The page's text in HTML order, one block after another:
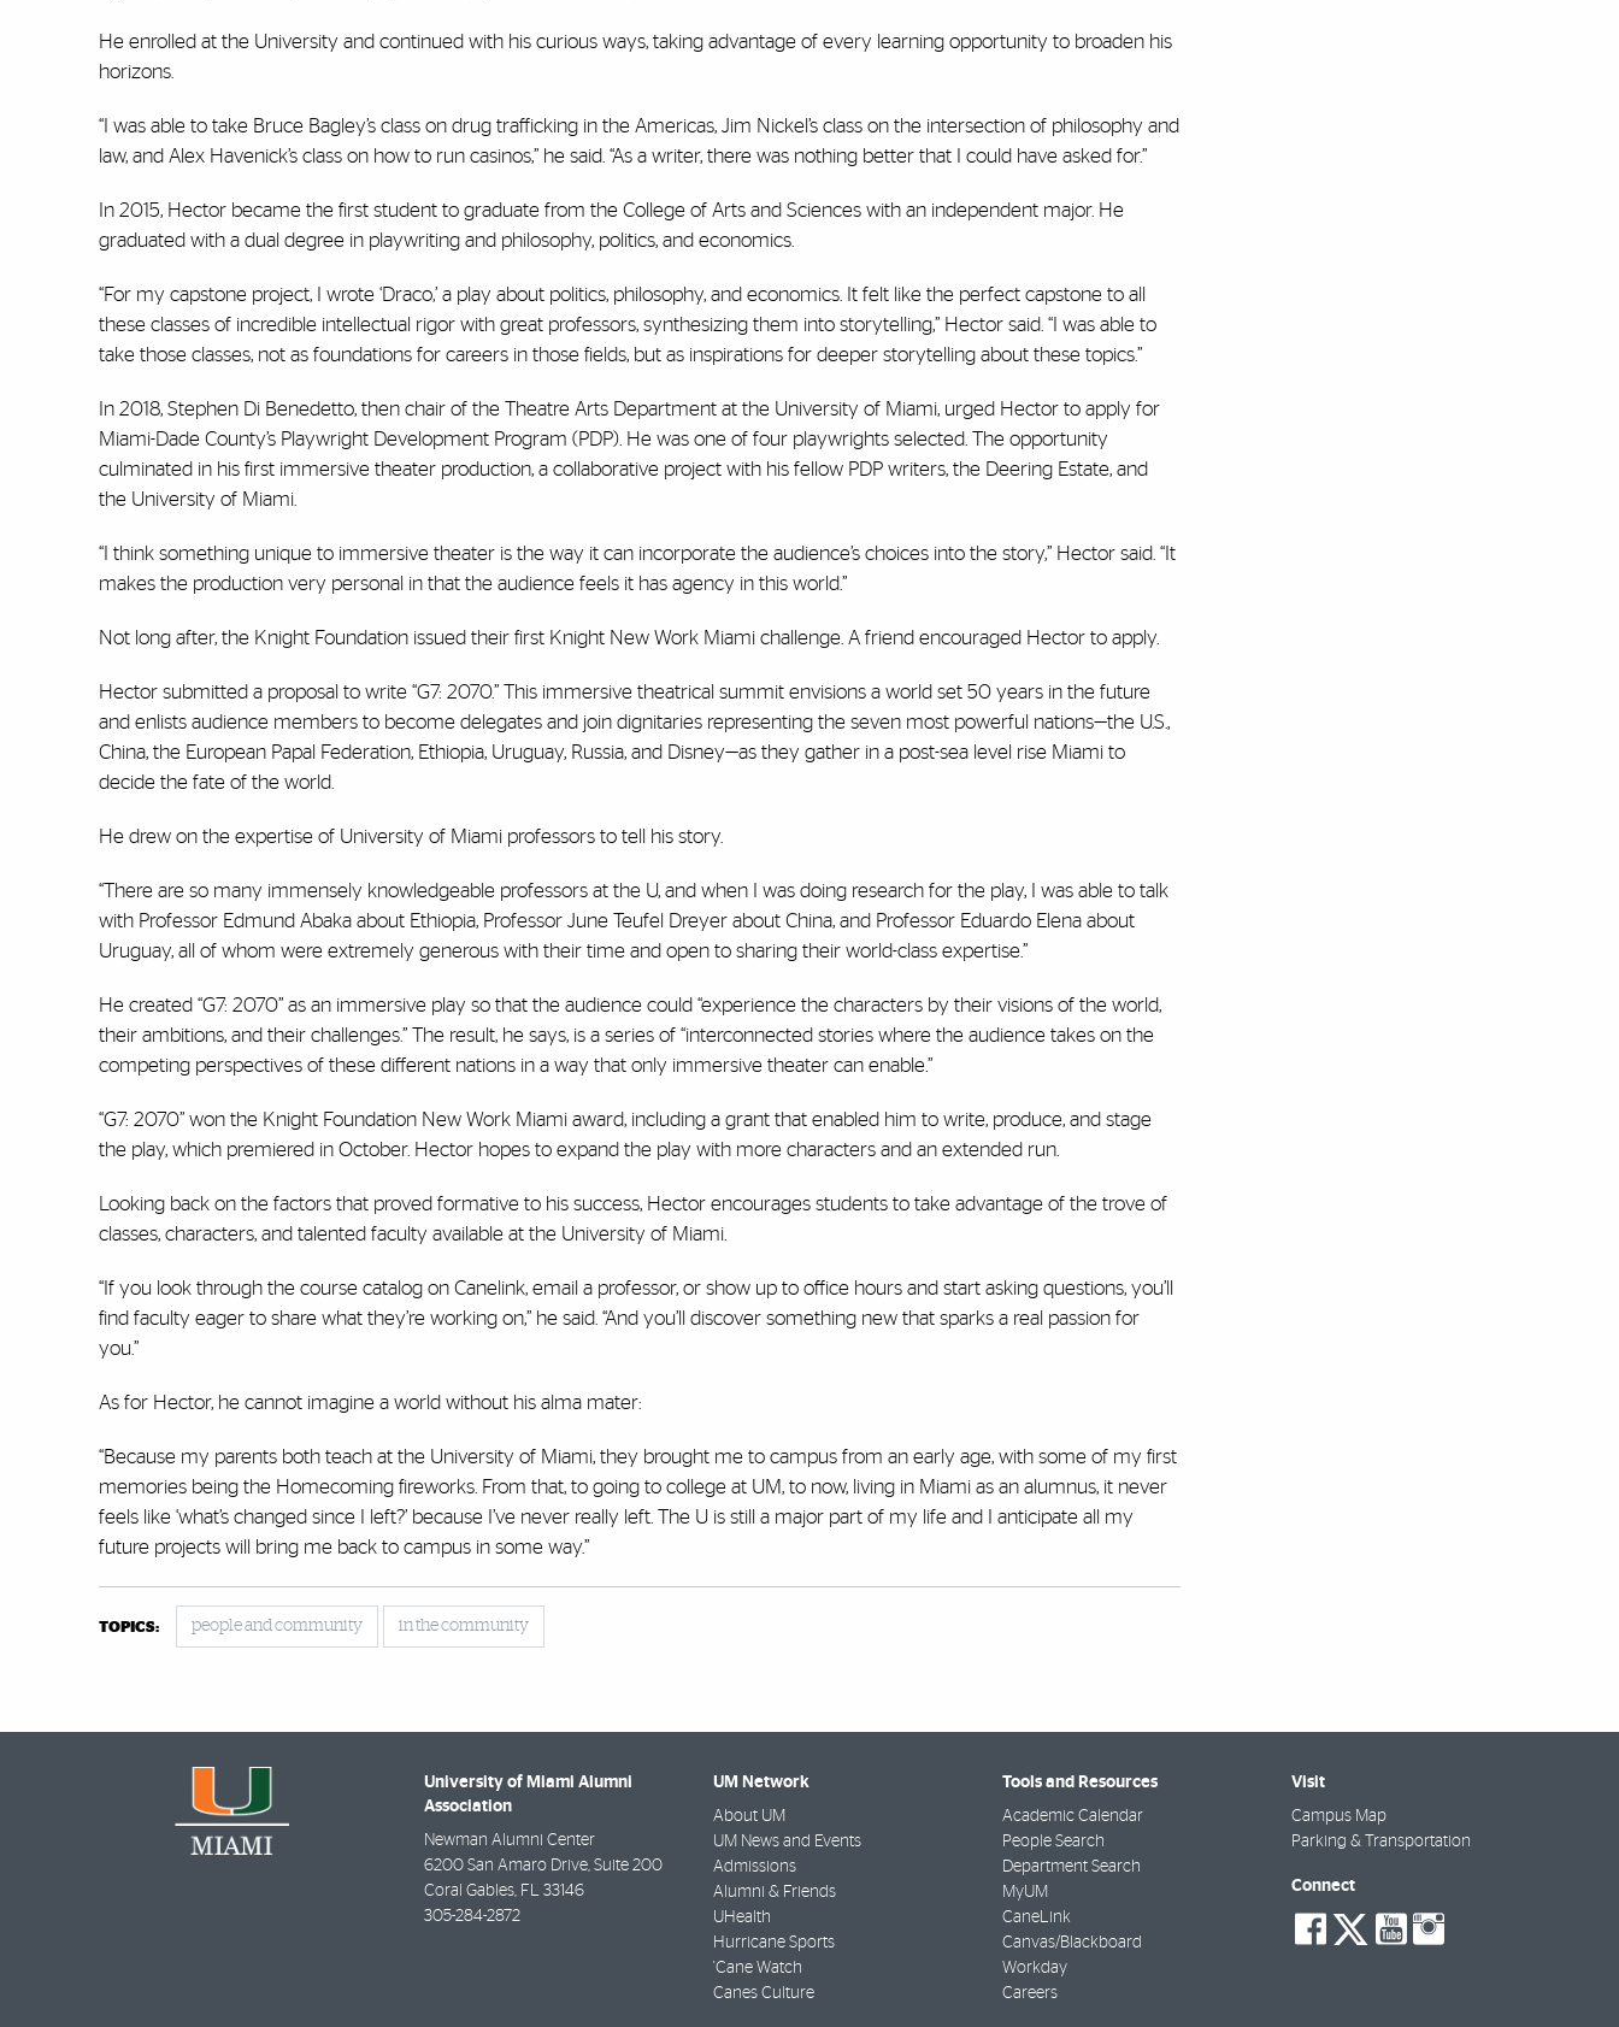
He enrolled at the University and continued with his curious ways, taking advantage of every learning opportunity to broaden his
horizons.
“I was able to take Bruce Bagley’s class on drug trafficking in the Americas, Jim Nickel’s class on the intersection of philosophy and
law, and Alex Havenick’s class on how to run casinos,” he said. “As a writer, there was nothing better that I could have asked for.”
In 2015, Hector became the first student to graduate from the College of Arts and Sciences with an independent major. He
graduated with a dual degree in playwriting and philosophy, politics, and economics.
“For my capstone project, I wrote ‘Draco,’ a play about politics, philosophy, and economics. It felt like the perfect capstone to all
these classes of incredible intellectual rigor with great professors, synthesizing them into storytelling,” Hector said. “I was able to
take those classes, not as foundations for careers in those fields, but as inspirations for deeper storytelling about these topics.”
In 2018, Stephen Di Benedetto, then chair of the Theatre Arts Department at the University of Miami, urged Hector to apply for
Miami-Dade County’s Playwright Development Program (PDP). He was one of four playwrights selected. The opportunity
culminated in his first immersive theater production, a collaborative project with his fellow PDP writers, the Deering Estate, and
the University of Miami.
“I think something unique to immersive theater is the way it can incorporate the audience’s choices into the story,” Hector said. “It
makes the production very personal in that the audience feels it has agency in this world.”
Not long after, the Knight Foundation issued their first Knight New Work Miami challenge. A friend encouraged Hector to apply.
Hector submitted a proposal to write “G7: 2070.” This immersive theatrical summit envisions a world set 50 years in the future
and enlists audience members to become delegates and join dignitaries representing the seven most powerful nations—the U.S.,
China, the European Papal Federation, Ethiopia, Uruguay, Russia, and Disney—as they gather in a post-sea level rise Miami to
decide the fate of the world.
He drew on the expertise of University of Miami professors to tell his story.
“There are so many immensely knowledgeable professors at the U, and when I was doing research for the play, I was able to talk
with Professor Edmund Abaka about Ethiopia, Professor June Teufel Dreyer about China, and Professor Eduardo Elena about
Uruguay, all of whom were extremely generous with their time and open to sharing their world-class expertise.”
He created “G7: 2070” as an immersive play so that the audience could “experience the characters by their visions of the world,
their ambitions, and their challenges.” The result, he says, is a series of “interconnected stories where the audience takes on the
competing perspectives of these different nations in a way that only immersive theater can enable.”
“G7: 2070” won the Knight Foundation New Work Miami award, including a grant that enabled him to write, produce, and stage
the play, which premiered in October. Hector hopes to expand the play with more characters and an extended run.
Looking back on the factors that proved formative to his success, Hector encourages students to take advantage of the trove of
classes, characters, and talented faculty available at the University of Miami.
“If you look through the course catalog on Canelink, email a professor, or show up to office hours and start asking questions, you’ll
find faculty eager to share what they’re working on,” he said. “And you’ll discover something new that sparks a real passion for
you.”
As for Hector, he cannot imagine a world without his alma mater:
“Because my parents both teach at the University of Miami, they brought me to campus from an early age, with some of my first
memories being the Homecoming fireworks. From that, to going to college at UM, to now, living in Miami as an alumnus, it never
feels like ‘what’s changed since I left?’ because I’ve never really left. The U is still a major part of my life and I anticipate all my
future projects will bring me back to campus in some way.”
TOPICS: people and community in the community
University of Miami Alumni
Association
Newman Alumni Center
6200 San Amaro Drive, Suite 200
Coral Gables, FL 33146
305-284-2872
UM Network
About UM
UM News and Events
Admissions
Alumni & Friends
UHealth
Hurricane Sports
'Cane Watch
Canes Culture
Tools and Resources
Academic Calendar
People Search
Department Search
MyUM
CaneLink
Canvas/Blackboard
Workday
Careers
Visit
Campus Map
Parking & Transportation
Connect
social-
facebook
social-
twitter
social-
youtube